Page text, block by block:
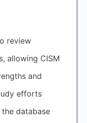
review
allowing CISM
and
efforts
database